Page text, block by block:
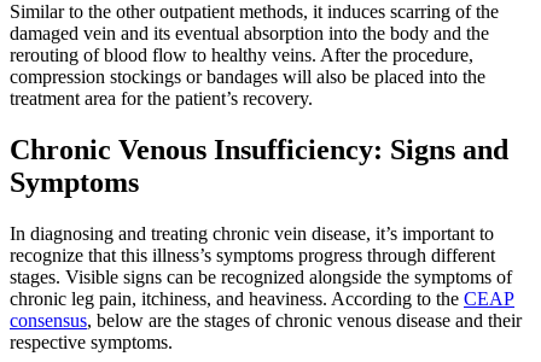
Similar to the other outpatient methods, it induces scarring of the
damaged vein and its eventual absorption into the body and the
rerouting of blood flow to healthy veins. After the procedure,
compression stockings or bandages will also be placed into the
treatment area for the patient’s recovery.
Chronic Venous Insufficiency: Signs and
Symptoms
In diagnosing and treating chronic vein disease, it’s important to
recognize that this illness’s symptoms progress through different
stages. Visible signs can be recognized alongside the symptoms of
chronic leg pain, itchiness, and heaviness. According to the CEAP
consensus, below are the stages of chronic venous disease and their
respective symptoms.